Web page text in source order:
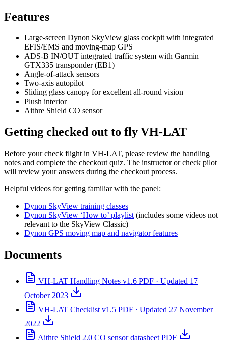
Features
Large-screen Dynon SkyView glass cockpit with integrated
EFIS/EMS and moving-map GPS
ADS-B IN/OUT integrated traffic system with Garmin
GTX335 transponder (EB1)
Angle-of-attack sensors
Two-axis autopilot
Sliding glass canopy for excellent all-round vision
Plush interior
Aithre Shield CO sensor
Getting checked out to fly VH-LAT
Before your check flight in VH-LAT, please review the handling
notes and complete the checkout quiz. The instructor or check pilot
will review your answers during the checkout process.
Helpful videos for getting familiar with the panel:
Dynon SkyView training classes
Dynon SkyView ‘How to’ playlist (includes some videos not
relevant to the SkyView Classic)
Dynon GPS moving map and navigator features
Documents
VH-LAT Handling Notes v1.6 PDF · Updated 17
October 2023
VH-LAT Checklist v1.5 PDF · Updated 27 November
2022
Aithre Shield 2.0 CO sensor datasheet PDF